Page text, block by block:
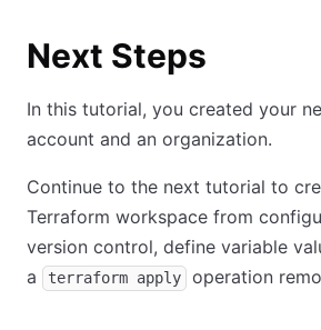
Next Steps
In this tutorial, you created your
account and an organization.
Continue to the next tutorial to
Terraform workspace from
version control, define variable
a
terraform apply operation